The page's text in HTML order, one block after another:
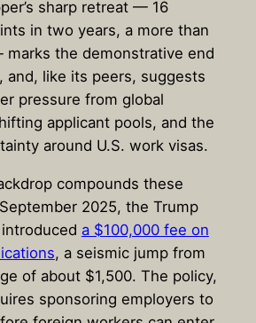
sharp retreat — 16
in two years, a more than
the demonstrative end
and, like its peers, suggests
pressure from global
applicant pools, and the
around U.S. work visas.
compounds these
2025, the Trump
a $100,000 fee on
, a seismic jump from
of about $1,500. The policy,
sponsoring employers to